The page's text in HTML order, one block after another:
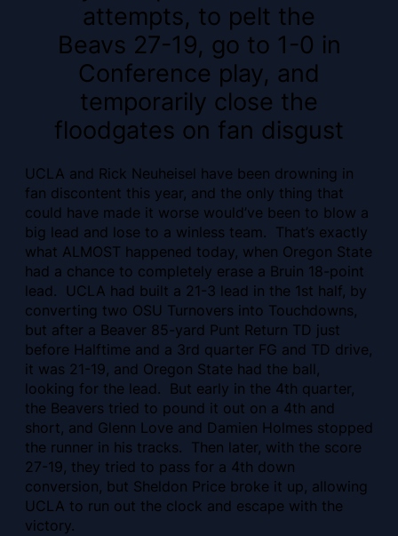
attempts, to pelt the
Beavs 27-19, go to 1-0 in
Conference play, and
temporarily close the
floodgates on fan disgust
UCLA and Rick Neuheisel have been drowning in
fan discontent this year, and the only thing that
could have made it worse would’ve been to blow a
big lead and lose to a winless team. That’s exactly
what ALMOST happened today, when Oregon State
had a chance to completely erase a Bruin 18-point
lead. UCLA had built a 21-3 lead in the 1st half, by
converting two OSU Turnovers into Touchdowns,
but after a Beaver 85-yard Punt Return TD just
before Halftime and a 3rd quarter FG and TD drive,
it was 21-19, and Oregon State had the ball,
looking for the lead. But early in the 4th quarter,
the Beavers tried to pound it out on a 4th and
short, and Glenn Love and Damien Holmes stopped
the runner in his tracks. Then later, with the score
27-19, they tried to pass for a 4th down
conversion, but Sheldon Price broke it up, allowing
UCLA to run out the clock and escape with the
victory.